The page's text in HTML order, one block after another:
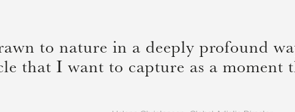
to nature in a deeply profound
that I want to capture as a moment